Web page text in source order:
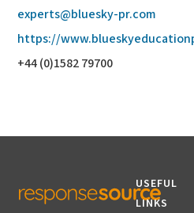
experts@bluesky-pr.com
https://
+44 (0)1582 79700
USEFUL
LINKS